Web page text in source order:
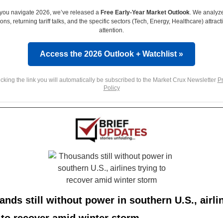
navigate 2026, we’ve released a Free Early-Year Market Outlook. We
returning tariff talks, and the specific sectors (Tech, Energy, Healthcare)
attention.
Access the 2026 Outlook + Watchlist »
the link you will automatically be subscribed to the Market Crux Newsletter
Policy
still without power in southern U.S.,